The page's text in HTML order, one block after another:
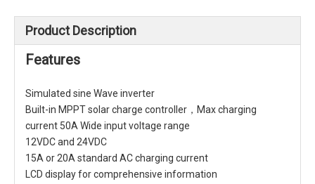
Product Description
Features
Simulated sine Wave inverter
Built-in MPPT solar charge controller，Max charging
current 50A Wide input voltage range
12VDC and 24VDC
15A or 20A standard AC charging current
LCD display for comprehensive information